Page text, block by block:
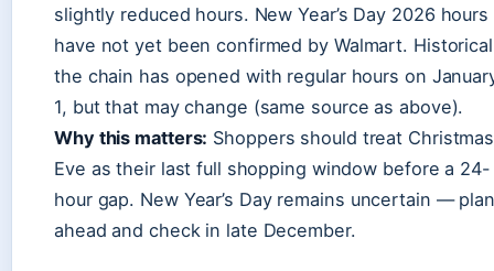
slightly reduced hours. New Year’s Day 2026 hours
have not yet been confirmed by Walmart.
the chain has opened with regular hours on
1, but that may change (same source as above).
Why this matters: Shoppers should treat Christmas
Eve as their last full shopping window before a 24-
hour gap. New Year’s Day remains uncertain —
ahead and check in late December.